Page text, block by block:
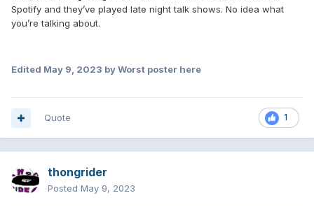
Spotify and they’ve played late night talk shows. No idea what
you’re talking about.
Edited May 9, 2023 by Worst poster here
1
Quote
thongrider
Posted May 9, 2023